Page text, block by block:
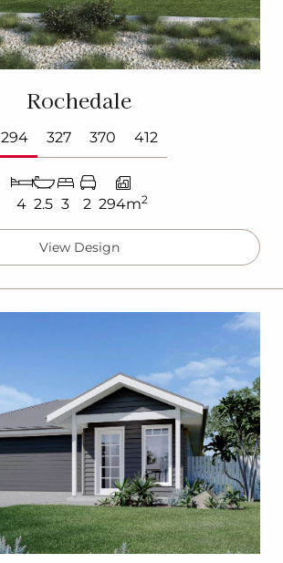
Rochedale
294 327 370 412
4 2.5 3 2 294m2
View Design